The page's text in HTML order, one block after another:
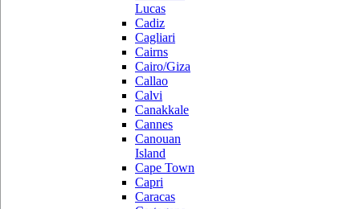
Lucas
Cadiz
Cagliari
Cairns
Cairo/Giza
Callao
Calvi
Canakkale
Cannes
Canouan
Island
Cape Town
Capri
Caracas